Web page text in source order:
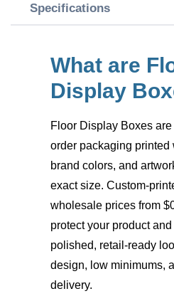
Specifications
What are
Display
Floor Display Boxes are
order packaging printed
brand colors, and
exact size. Custom-
wholesale prices from
protect your product
polished, retail-ready
design, low minimums,
delivery.